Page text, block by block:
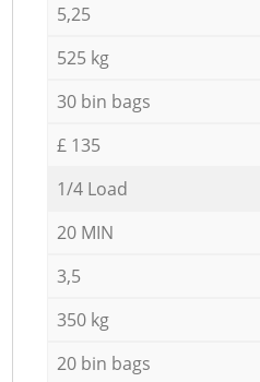
5,25
525 kg
30 bin bags
£ 135
1/4 Load
20 MIN
3,5
350 kg
20 bin bags